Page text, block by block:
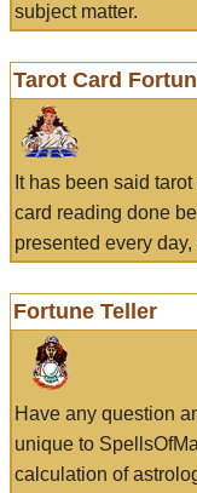
subject matter.
Tarot Card
It has been said
card reading done
presented every
Fortune Teller
Have any question
unique to
calculation of